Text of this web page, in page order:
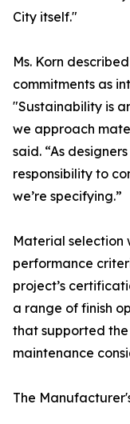
City itself."
Ms. Korn
commitments as
"Sustainability is
we approach
said. “As
responsibility to
we’re specifying.”
Material selection
performance
project’s
a range of finish
that supported
maintenance
The